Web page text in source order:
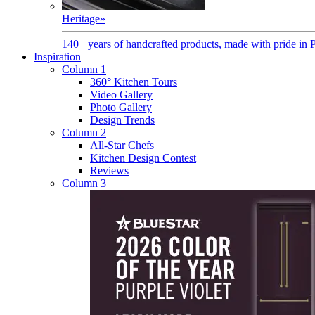
Heritage»
140+ years of handcrafted products, made with pride in
Inspiration
Column 1
360° Kitchen Tours
Video Gallery
Photo Gallery
Design Trends
Column 2
All-Star Chefs
Kitchen Design Contest
Reviews
Column 3